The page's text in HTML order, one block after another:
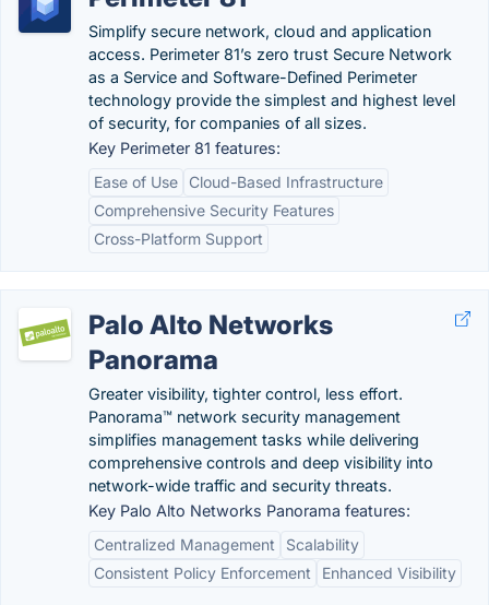
Simplify secure network, cloud and application
access. Perimeter 81’s zero trust Secure Network
as a Service and Software-Defined Perimeter
technology provide the simplest and highest level
of security, for companies of all sizes.
Key Perimeter 81 features:
Ease of Use
Cloud-Based Infrastructure
Comprehensive Security Features
Cross-Platform Support
Palo Alto Networks
Panorama
Greater visibility, tighter control, less effort.
Panorama™ network security management
simplifies management tasks while delivering
comprehensive controls and deep visibility into
network-wide traffic and security threats.
Key Palo Alto Networks Panorama features:
Centralized Management
Scalability
Consistent Policy Enforcement
Enhanced Visibility